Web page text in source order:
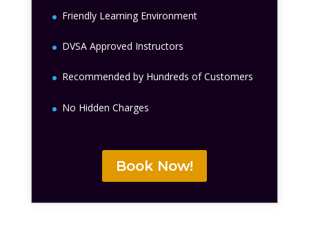
Friendly Learning Environment
DVSA Approved Instructors
Recommended by Hundreds of Customers
No Hidden Charges
Book Now!